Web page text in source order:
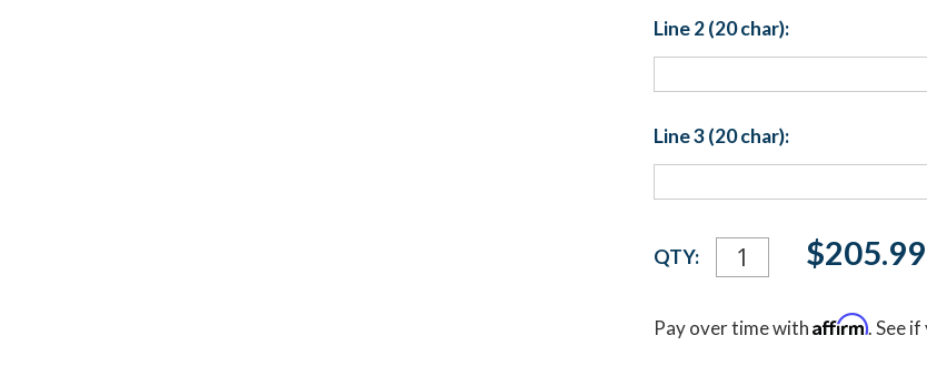
Line 2 (20 char):
Line 3 (20 char):
Current
Stock:
QTY: $205.99
Pay over time withAffirm. See